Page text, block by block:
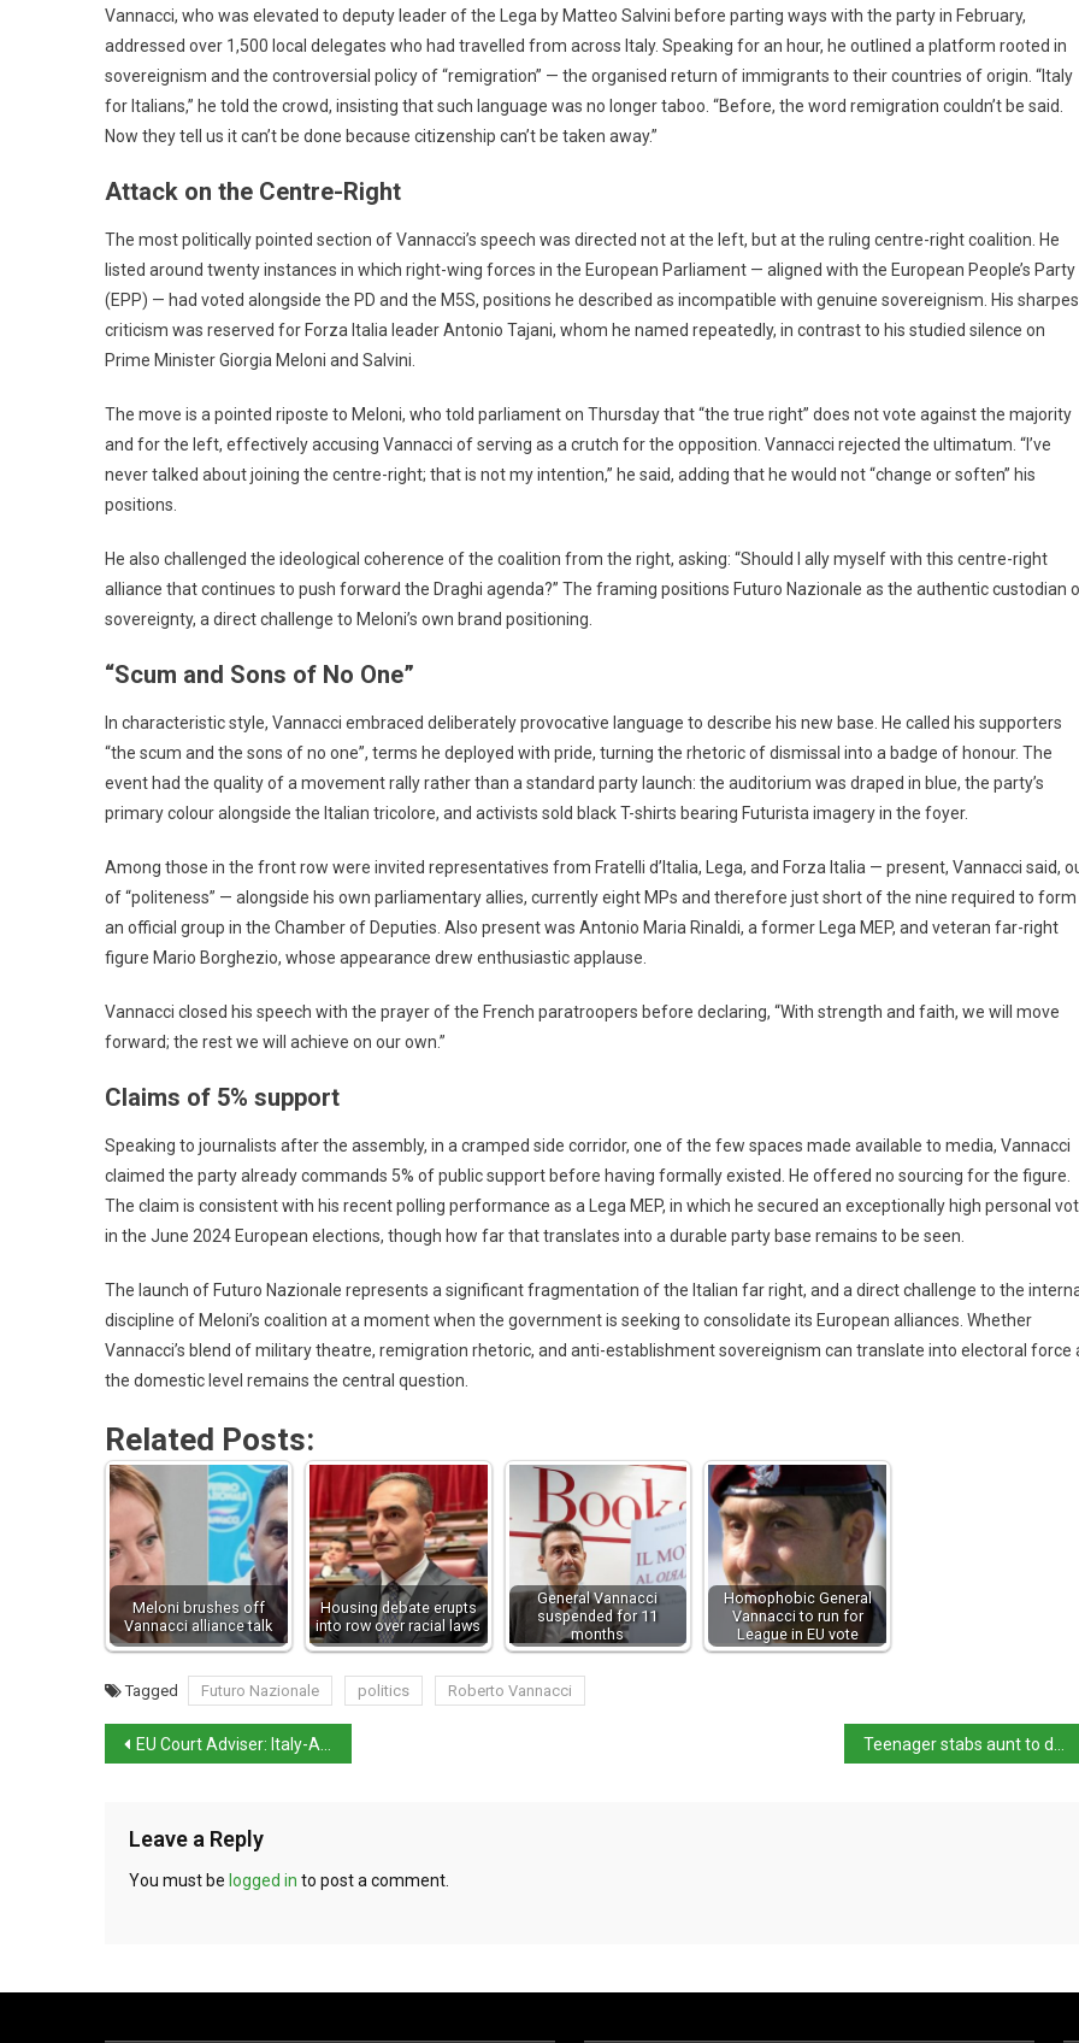
Vannacci, who was elevated to deputy leader of the Lega by Matteo Salvini before parting ways with the party in February,
addressed over 1,500 local delegates who had travelled from across Italy. Speaking for an hour, he outlined a platform rooted in
sovereignism and the controversial policy of “remigration” — the organised return of immigrants to their countries of origin. “Italy
for Italians,” he told the crowd, insisting that such language was no longer taboo. “Before, the word remigration couldn’t be said.
Now they tell us it can’t be done because citizenship can’t be taken away.”
Attack on the Centre-Right
The most politically pointed section of Vannacci’s speech was directed not at the left, but at the ruling centre-right coalition. He
listed around twenty instances in which right-wing forces in the European Parliament — aligned with the European People’s Party
(EPP) — had voted alongside the PD and the M5S, positions he described as incompatible with genuine sovereignism. His
criticism was reserved for Forza Italia leader Antonio Tajani, whom he named repeatedly, in contrast to his studied silence on
Prime Minister Giorgia Meloni and Salvini.
The move is a pointed riposte to Meloni, who told parliament on Thursday that “the true right” does not vote against the majority
and for the left, effectively accusing Vannacci of serving as a crutch for the opposition. Vannacci rejected the ultimatum. “I’ve
never talked about joining the centre-right; that is not my intention,” he said, adding that he would not “change or soften” his
positions.
He also challenged the ideological coherence of the coalition from the right, asking: “Should I ally myself with this centre-right
alliance that continues to push forward the Draghi agenda?” The framing positions Futuro Nazionale as the authentic custodian
sovereignty, a direct challenge to Meloni’s own brand positioning.
“Scum and Sons of No One”
In characteristic style, Vannacci embraced deliberately provocative language to describe his new base. He called his supporters
“the scum and the sons of no one”, terms he deployed with pride, turning the rhetoric of dismissal into a badge of honour. The
event had the quality of a movement rally rather than a standard party launch: the auditorium was draped in blue, the party’s
primary colour alongside the Italian tricolore, and activists sold black T-shirts bearing Futurista imagery in the foyer.
Among those in the front row were invited representatives from Fratelli d’Italia, Lega, and Forza Italia — present, Vannacci said,
of “politeness” — alongside his own parliamentary allies, currently eight MPs and therefore just short of the nine required to form
an official group in the Chamber of Deputies. Also present was Antonio Maria Rinaldi, a former Lega MEP, and veteran far-right
figure Mario Borghezio, whose appearance drew enthusiastic applause.
Vannacci closed his speech with the prayer of the French paratroopers before declaring, “With strength and faith, we will move
forward; the rest we will achieve on our own.”
Claims of 5% support
Speaking to journalists after the assembly, in a cramped side corridor, one of the few spaces made available to media, Vannacci
claimed the party already commands 5% of public support before having formally existed. He offered no sourcing for the figure.
The claim is consistent with his recent polling performance as a Lega MEP, in which he secured an exceptionally high personal
in the June 2024 European elections, though how far that translates into a durable party base remains to be seen.
The launch of Futuro Nazionale represents a significant fragmentation of the Italian far right, and a direct challenge to the
discipline of Meloni’s coalition at a moment when the government is seeking to consolidate its European alliances. Whether
Vannacci’s blend of military theatre, remigration rhetoric, and anti-establishment sovereignism can translate into electoral force
the domestic level remains the central question.
Related Posts:
Meloni brushes off
Vannacci alliance talk
Housing debate erupts
into row over racial laws
General Vannacci
suspended for 11
months
Homophobic General
Vannacci to run for
League in EU vote
Tagged Futuro Nazionale politics Roberto Vannacci
EU Court Adviser: Italy-Albania migrant centres permissible
Leave a Reply
You must be logged in to post a comment.